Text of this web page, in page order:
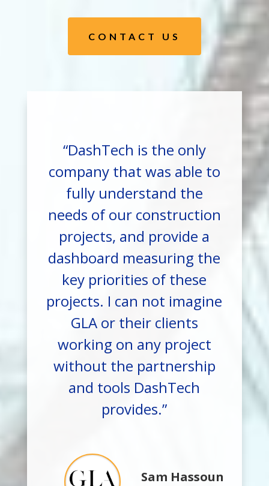
CONTACT US
“DashTech is the only
company that was able to
fully understand the
needs of our construction
projects, and provide a
dashboard measuring the
key priorities of these
projects. I can not imagine
GLA or their clients
working on any project
without the partnership
and tools DashTech
provides.”
Sam Hassoun